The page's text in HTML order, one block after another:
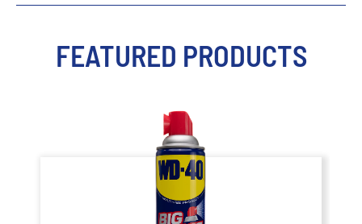
FEATURED PRODUCTS